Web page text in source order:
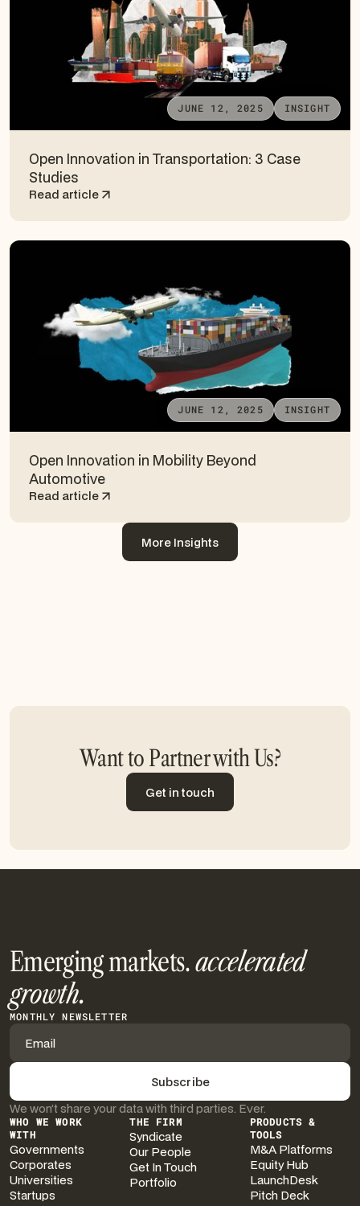
JUNE 12, 2025 INSIGHT
Open Innovation in Transportation: 3 Case
Studies
Read article
JUNE 12, 2025 INSIGHT
Open Innovation in Mobility Beyond
Automotive
Read article
More Insights
Want to Partner with Us?
Get in touch
Emerging markets.accelerated
growth.
MONTHLY NEWSLETTER
We won’t share your data with third parties. Ever.
WHO WE WORK
WITH
Governments
Corporates
Universities
Startups
THE FIRM
Syndicate
Our People
Get In Touch
Portfolio
PRODUCTS &
TOOLS
M&A Platforms
Equity Hub
LaunchDesk
Pitch Deck